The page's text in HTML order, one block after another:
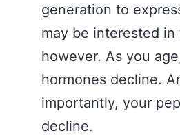
generation to
may be interested in
however. As you
hormones decline.
importantly, your
decline.